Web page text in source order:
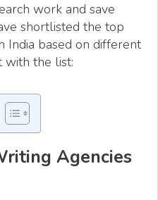
work and save
shortlisted the top
India based on different
with the list:
Agencies